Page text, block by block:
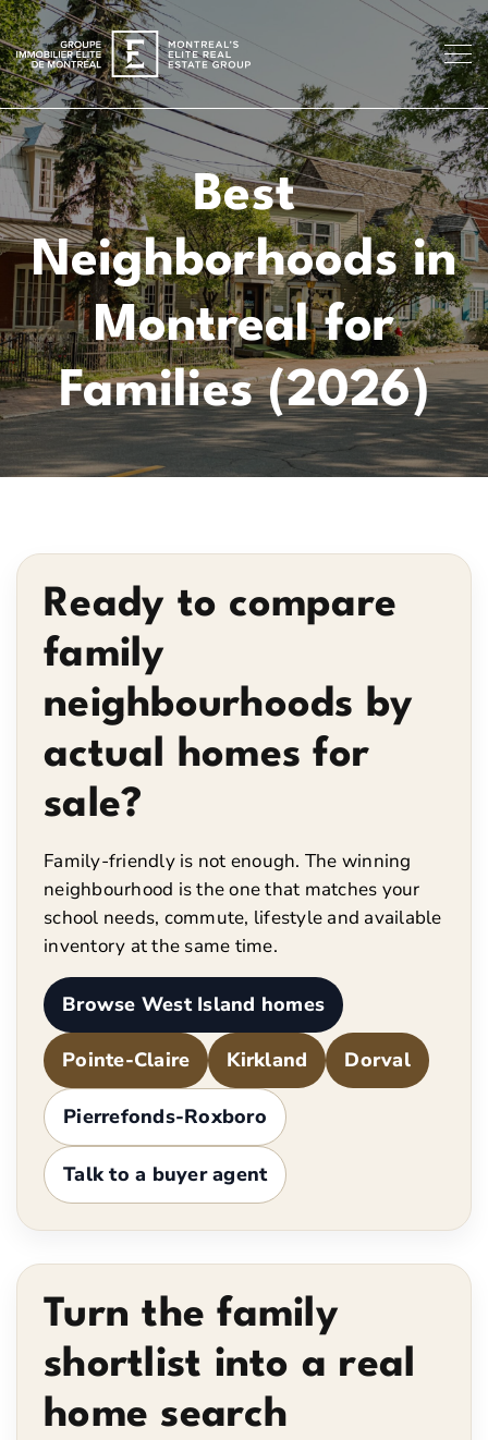
Best
Neighborhoods in
Montreal for
Families (2026)
Ready to compare
family
neighbourhoods by
actual homes for
sale?
Family-friendly is not enough. The winning
neighbourhood is the one that matches your
school needs, commute, lifestyle and available
inventory at the same time.
Browse West Island homes
Pointe-Claire Kirkland Dorval
Pierrefonds-Roxboro
Talk to a buyer agent
Turn the family
shortlist into a real
home search